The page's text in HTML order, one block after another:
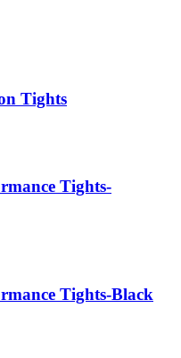
Tights
Tights-
Tights-Black